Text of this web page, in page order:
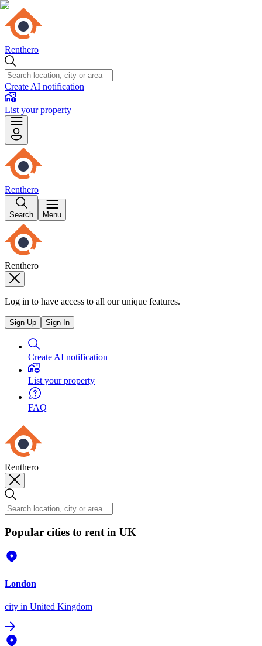
Renthero
Create AI notification
List your property
Renthero
Search Menu
Renthero
Log in to have access to all our unique features.
Sign Up Sign In
Create AI notification
List your property
FAQ
Renthero
Popular cities to rent in UK
London
city in United Kingdom